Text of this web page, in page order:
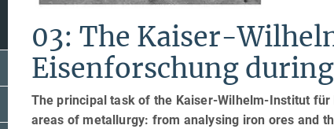
03: The Kaiser-
Eisenforschung
The principal task of the Kaiser-Wilhelm-Institut für
areas of metallurgy: from analysing iron ores and